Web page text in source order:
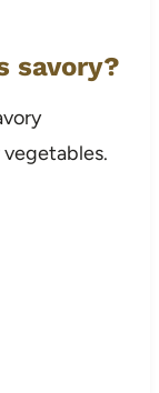
savory?